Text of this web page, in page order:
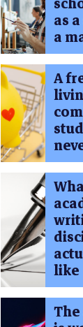
as
a
A
like